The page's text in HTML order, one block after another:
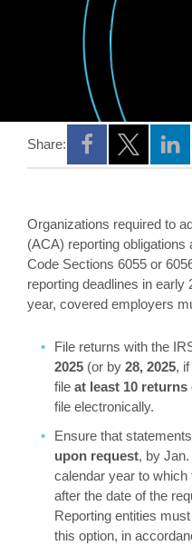
Share:
Opens a new
Opens a
Organizations required to
(ACA) reporting
Code Sections 6055 or
reporting deadlines in early
year, covered employers
File returns with the
2025 (or by 28, 2025,
file at least 10 returns
file electronically.
Ensure that
upon request, by
calendar year to
after the date of the
Reporting entities
this option, in